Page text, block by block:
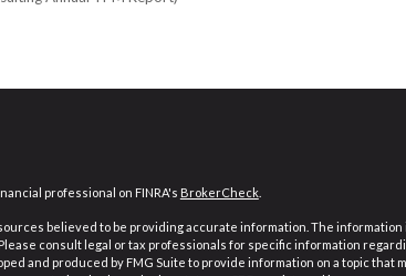
professional on FINRA's BrokerCheck.
believed to be providing accurate information. The
consult legal or tax professionals for specific information
and produced by FMG Suite to provide information on a topic that